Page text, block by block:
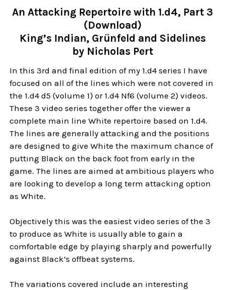
An Attacking Repertoire with 1.d4, Part 3
(Download)
King’s Indian, Grünfeld and Sidelines
by Nicholas Pert
In this 3rd and final edition of my 1.d4 series I have
focused on all of the lines which were not covered in
the 1.d4 d5 (volume 1) or 1.d4 Nf6 (volume 2) videos.
These 3 video series together offer the viewer a
complete main line White repertoire based on 1.d4.
The lines are generally attacking and the positions
are designed to give White the maximum chance of
putting Black on the back foot from early in the
game. The lines are aimed at ambitious players who
are looking to develop a long term attacking option
as White.
Objectively this was the easiest video series of the 3
to produce as White is usually able to gain a
comfortable edge by playing sharply and powerfully
against Black’s offbeat systems.
The variations covered include an interesting